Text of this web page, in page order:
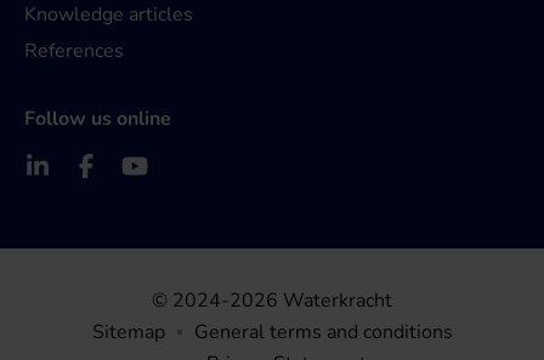
Knowledge articles
References
Follow us online
© 2024-2026 Waterkracht
Sitemap
General terms and conditions